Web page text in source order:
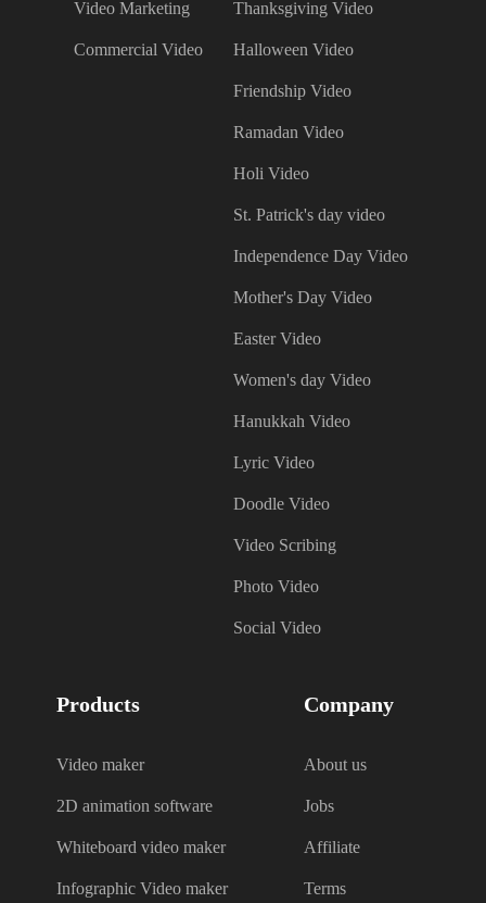
Video Marketing
Commercial Video
Thanksgiving Video
Halloween Video
Friendship Video
Ramadan Video
Holi Video
St. Patrick's day video
Independence Day Video
Mother's Day Video
Easter Video
Women's day Video
Hanukkah Video
Lyric Video
Doodle Video
Video Scribing
Photo Video
Social Video
Products
Video maker
2D animation software
Whiteboard video maker
Infographic Video maker
Company
About us
Jobs
Affiliate
Terms